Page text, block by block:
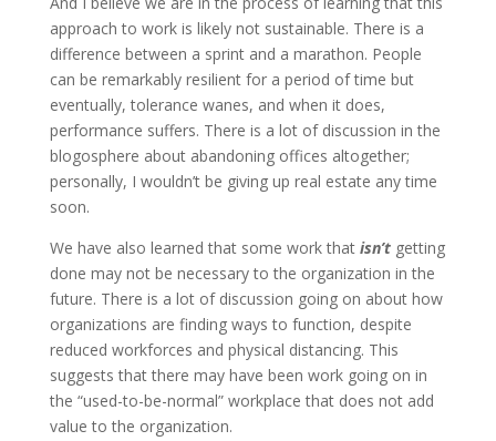
approach to work is likely not sustainable. There is a
difference between a sprint and a marathon. People
can be remarkably resilient for a period of time but
eventually, tolerance wanes, and when it does,
performance suffers. There is a lot of discussion in the
blogosphere about abandoning offices altogether;
personally, I wouldn’t be giving up real estate any time
soon.
We have also learned that some work that isn’tgetting
done may not be necessary to the organization in the
future. There is a lot of discussion going on about how
organizations are finding ways to function, despite
reduced workforces and physical distancing. This
suggests that there may have been work going on in
the “used-to-be-normal” workplace that does not add
value to the organization.